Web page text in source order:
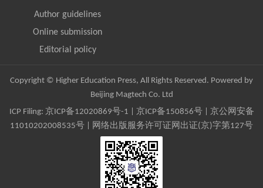
Author guidelines
Online submission
Editorial policy
Copyright © Higher Education Press, All Rights Reserved. Powered by
Beijing Magtech Co. Ltd
ICP Filing: 京ICP备12020869号-1 京ICP备150856号| 京公网安备
11010202008535号 | 网络出版服务许可证网出证(京)字第127号